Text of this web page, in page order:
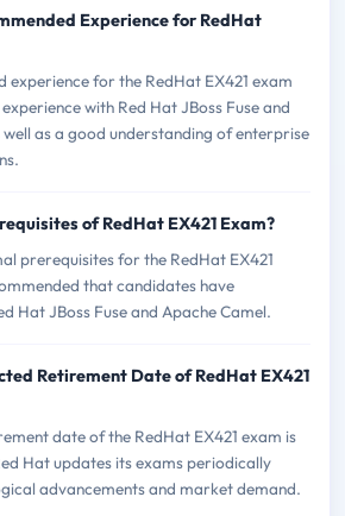
Experience for RedHat
experience for the RedHat EX421 exam
with Red Hat JBoss Fuse and
as a good understanding of enterprise
of RedHat EX421 Exam?
prerequisites for the RedHat EX421
that candidates have
Hat JBoss Fuse and Apache Camel.
Retirement Date of RedHat EX421
date of the RedHat EX421 exam is
Hat updates its exams periodically
advancements and market demand.